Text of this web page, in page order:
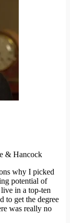
& Hancock
why I picked
potential of
in a top-ten
to get the degree
was really no